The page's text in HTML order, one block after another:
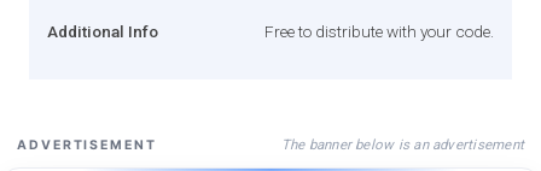
Additional Info Free to distribute with your code.
ADVERTISEMENT The banner below is an advertisement